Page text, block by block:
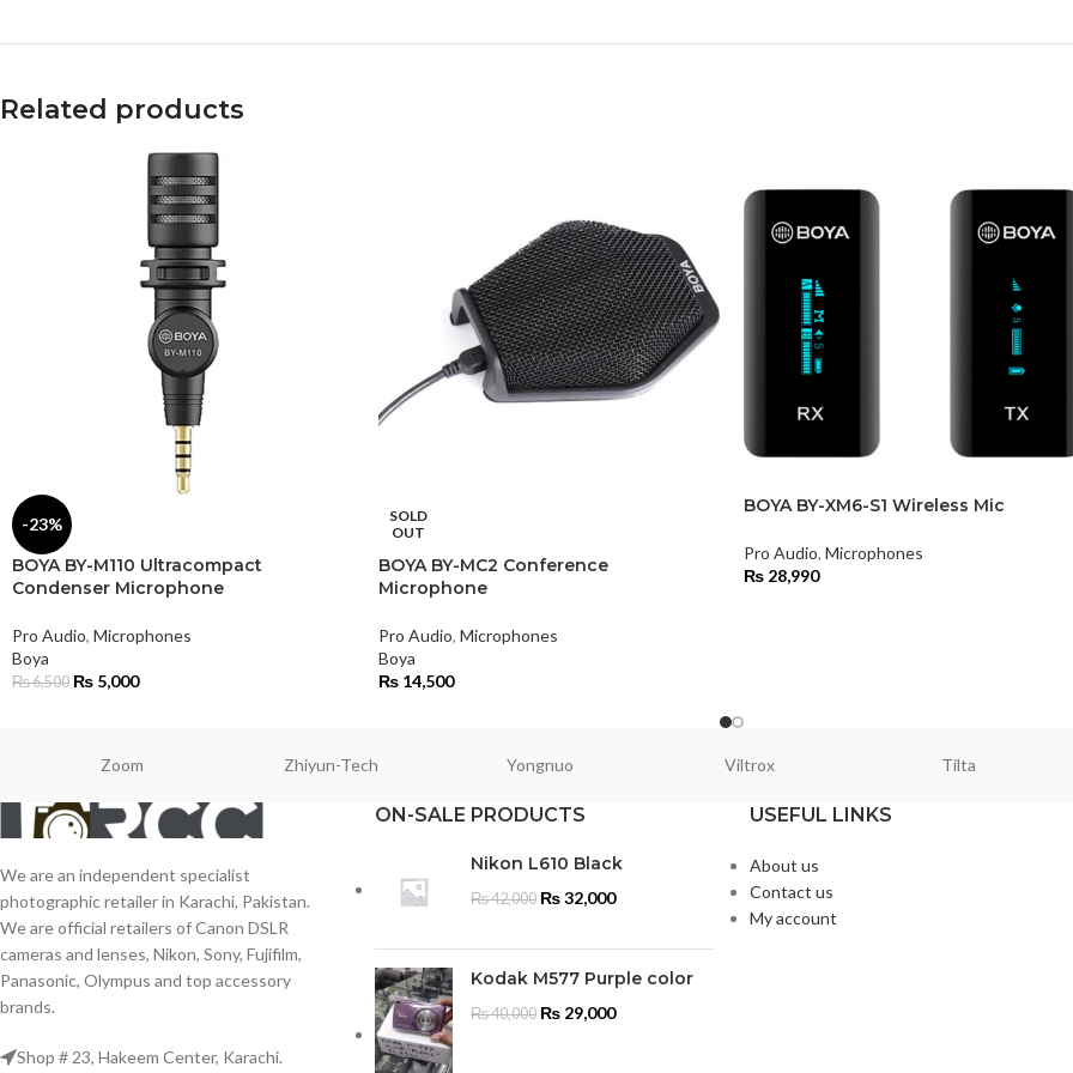
Related products
-23%
BOYA BY-M110 Ultracompact
Condenser Microphone
Pro Audio, Microphones
Boya
₨6,500 ₨ 5,000
SOLD
OUT
BOYA BY-MC2 Conference
Microphone
Pro Audio, Microphones
Boya
₨14,500
BOYA BY-XM6-S1 Wireless Mic
Pro Audio, Microphones
₨ 28,990
Zoom Zhiyun-Tech Yongnuo Viltrox Tilta
We are an independent specialist
photographic retailer in Karachi, Pakistan.
We are official retailers of Canon DSLR
cameras and lenses, Nikon, Sony, Fujifilm,
Panasonic, Olympus and top accessory
brands.
Shop # 23, Hakeem Center, Karachi.
ON-SALE PRODUCTS
Nikon L610 Black
₨42,000 ₨32,000
Kodak M577 Purple color
₨40,000 ₨29,000
USEFUL LINKS
About us
Contact us
My account